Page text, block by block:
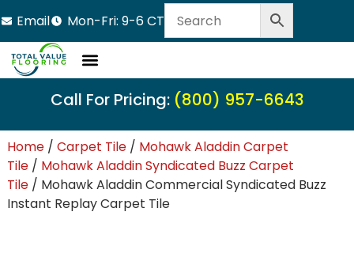
Email Mon-Fri: 9-6 CT
Call For Pricing: (800) 957-6643
Home/ Carpet Tile/ Mohawk Aladdin Carpet
Tile/ Mohawk Aladdin Syndicated Buzz Carpet
Tile/ Mohawk Aladdin Commercial Syndicated Buzz
Instant Replay Carpet Tile